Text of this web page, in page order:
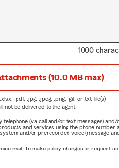
1000
(10.0 MB max)
.pdf, .jpg, .jpeg, .png, .gif, or .txtfile(s) —
not be delivered to the agent.
(via call and/or text messages)
and services using the phone
and/or prerecorded voice (message
mail. To make policy changes or request